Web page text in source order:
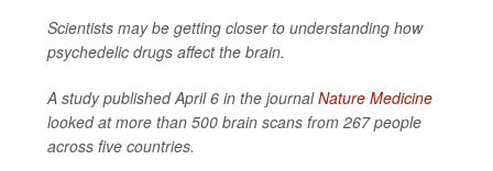
Scientists may be getting closer to understanding how
psychedelic drugs affect the brain.
A study published April 6 in the journalNature Medicine
looked at more than 500 brain scans from 267 people
across five countries.